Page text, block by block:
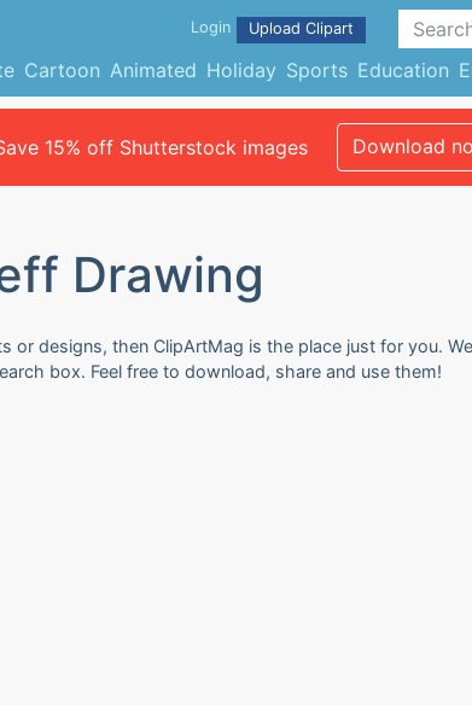
Cartoon Animated Holiday Sports Education
Login Upload Clipart
15% off Shutterstock images Download
Drawing
designs, then ClipArtMag is the place just for you.
box. Feel free to download, share and use them!